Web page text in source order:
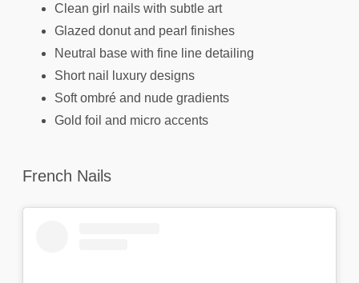
Clean girl nails with subtle art
Glazed donut and pearl finishes
Neutral base with fine line detailing
Short nail luxury designs
Soft ombré and nude gradients
Gold foil and micro accents
French Nails